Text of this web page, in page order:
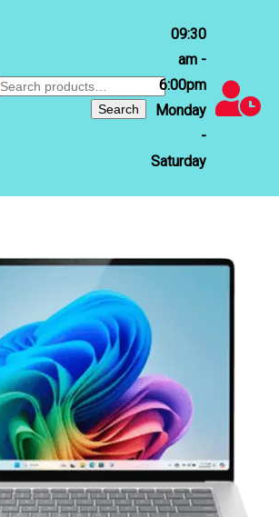
Search
Search
09:30
am -
6:00pm
Monday
-
Saturday